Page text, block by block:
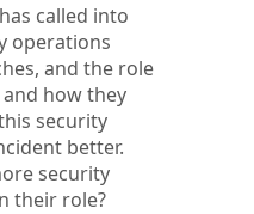
called into
operations
and the role
how they
security
better.
security
their role?